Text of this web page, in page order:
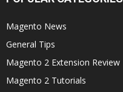
Magento News
General Tips
Magento 2 Extension Review
Magento 2 Tutorials